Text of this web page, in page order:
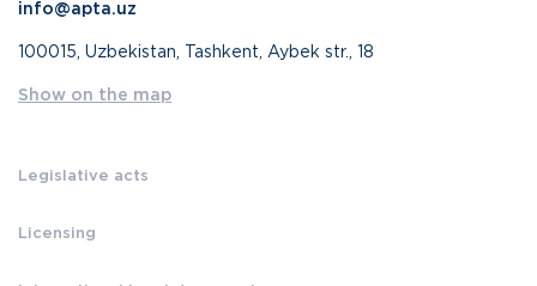
info@apta.uz
100015, Uzbekistan, Tashkent, Aybek str., 18
Show on the map
Legislative acts
Licensing